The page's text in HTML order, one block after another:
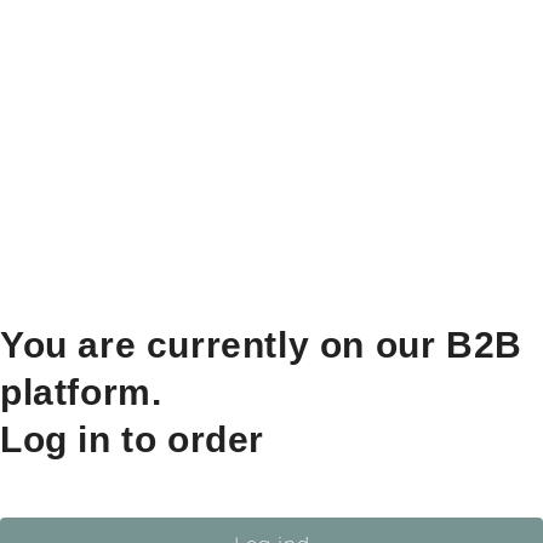
You are currently on our B2B
platform.
Log in to order